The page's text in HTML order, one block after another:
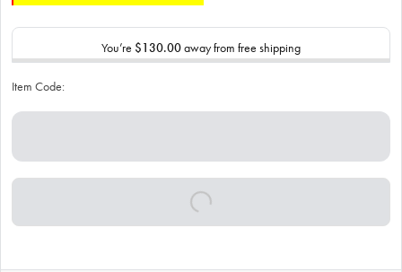
You’re $130.00away from free shipping
Item Code: